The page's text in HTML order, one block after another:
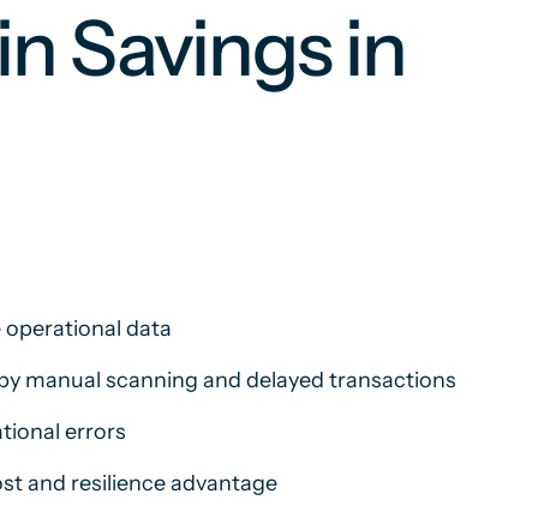
Savings in
operational data
manual scanning and delayed transactions
errors
and resilience advantage